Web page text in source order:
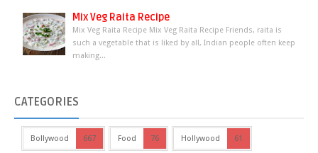
Mix Veg Raita Recipe
Mix Veg Raita Recipe Mix Veg Raita Recipe Friends, raita is
such a vegetable that is liked by all, Indian people often keep
making...
CATEGORIES
Bollywood 667 Food 76 Hollywood 61